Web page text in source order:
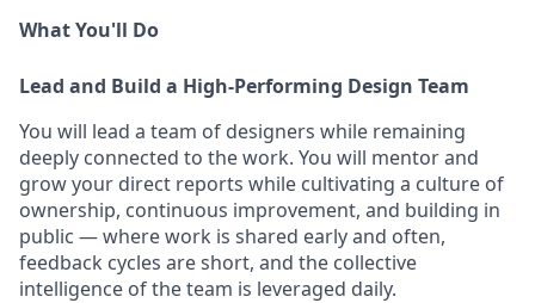
What You'll Do
Lead and Build a High-Performing Design Team
You will lead a team of designers while remaining
deeply connected to the work. You will mentor and
grow your direct reports while cultivating a culture of
ownership, continuous improvement, and building in
public — where work is shared early and often,
feedback cycles are short, and the collective
intelligence of the team is leveraged daily.